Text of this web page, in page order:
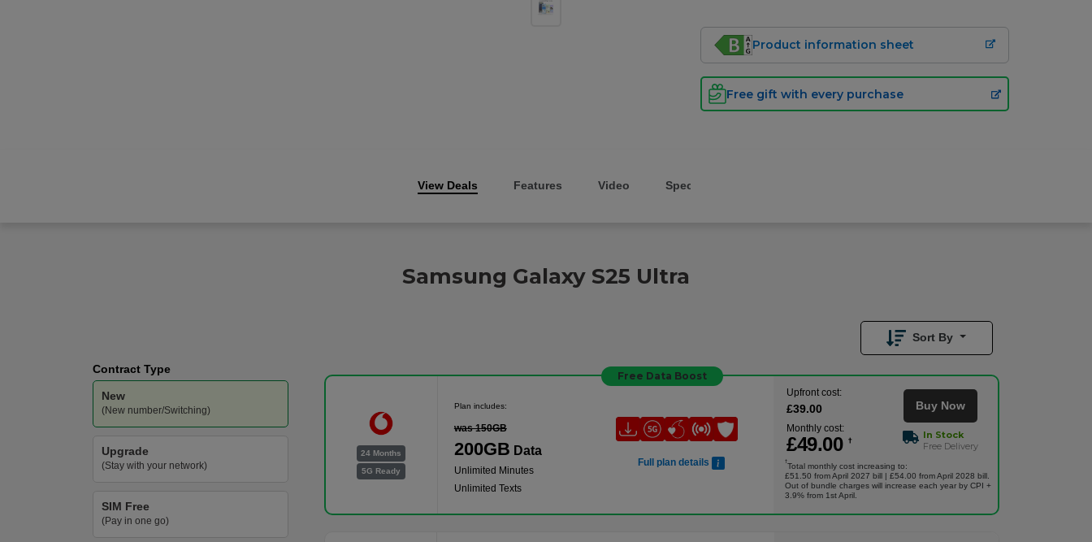
Product information sheet
Free gift with every purchase
View Deals Features Video Specs
Samsung Galaxy S25 Ultra
Sort By
Contract Type
New
(New number/Switching)
Upgrade
(Stay with your network)
SIM Free
(Pay in one go)
Free Data Boost
24 Months
5G Ready
Plan includes:
was 150GB
200GB Data
Unlimited Minutes
Unlimited Texts
Full plan details
Upfront cost:
£39.00
Monthly cost:
£49.00 †
Buy Now
In Stock
Free Delivery
†
Total monthly cost increasing to:
£51.50 from April 2027 bill | £54.00 from April 2028 bill.
Out of bundle charges will increase each year by CPI +
3.9% from 1st April.